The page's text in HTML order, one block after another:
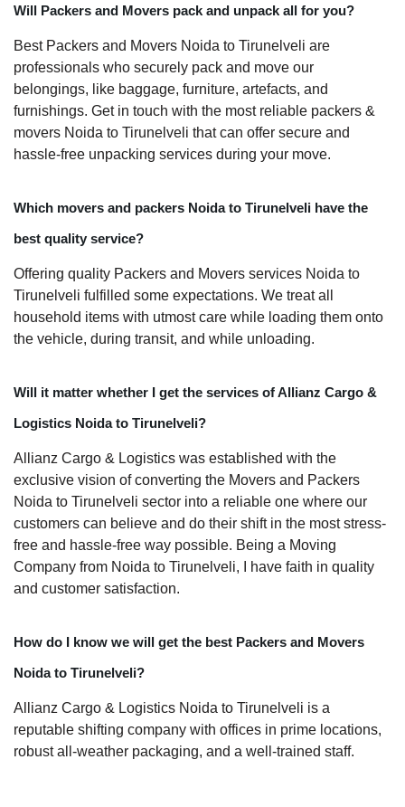
Will Packers and Movers pack and unpack all for you?
Best Packers and Movers Noida to Tirunelveli are
professionals who securely pack and move our
belongings, like baggage, furniture, artefacts, and
furnishings. Get in touch with the most reliable packers &
movers Noida to Tirunelveli that can offer secure and
hassle-free unpacking services during your move.
Which movers and packers Noida to Tirunelveli have the
best quality service?
Offering quality Packers and Movers services Noida to
Tirunelveli fulfilled some expectations. We treat all
household items with utmost care while loading them onto
the vehicle, during transit, and while unloading.
Will it matter whether I get the services of Allianz Cargo &
Logistics Noida to Tirunelveli?
Allianz Cargo & Logistics was established with the
exclusive vision of converting the Movers and Packers
Noida to Tirunelveli sector into a reliable one where our
customers can believe and do their shift in the most stress-
free and hassle-free way possible. Being a Moving
Company from Noida to Tirunelveli, I have faith in quality
and customer satisfaction.
How do I know we will get the best Packers and Movers
Noida to Tirunelveli?
Allianz Cargo & Logistics Noida to Tirunelveli is a
reputable shifting company with offices in prime locations,
robust all-weather packaging, and a well-trained staff.